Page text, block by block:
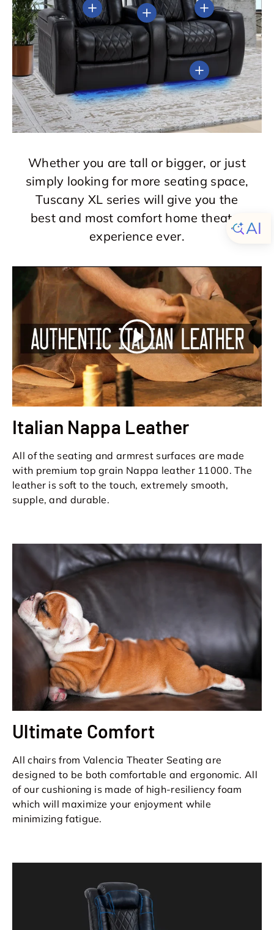
View details
View details
View details View details
Whether you are tall or bigger, or just
simply looking for more seating space,
Tuscany XL series will give you the
best and most comfort home theater
experience ever.
Play
Italian Nappa Leather
All of the seating and armrest surfaces are made
with premium top grain Nappa leather 11000. The
leather is soft to the touch, extremely smooth,
supple, and durable.
Ultimate Comfort
All chairs from Valencia Theater Seating are
designed to be both comfortable and ergonomic. All
of our cushioning is made of high-resiliency foam
which will maximize your enjoyment while
minimizing fatigue.